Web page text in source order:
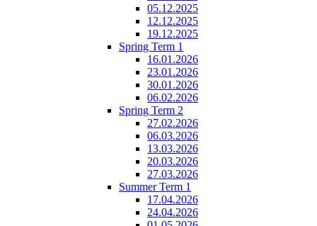
05.12.2025
12.12.2025
19.12.2025
Spring Term 1
16.01.2026
23.01.2026
30.01.2026
06.02.2026
Spring Term 2
27.02.2026
06.03.2026
13.03.2026
20.03.2026
27.03.2026
Summer Term 1
17.04.2026
24.04.2026